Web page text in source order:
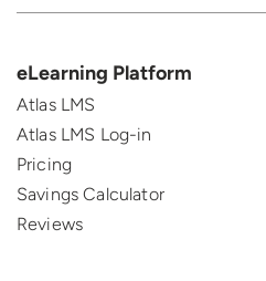
eLearning Platform
Atlas LMS
Atlas LMS Log-in
Pricing
Savings Calculator
Reviews